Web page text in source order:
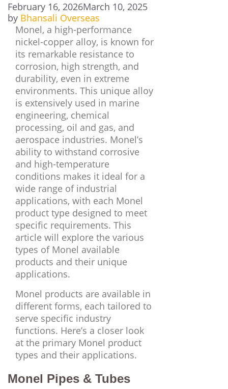
February 16, 2026March 10, 2025
by Bhansali Overseas
Monel, a high-performance
nickel-copper alloy, is known for
its remarkable resistance to
corrosion, high strength, and
durability, even in extreme
environments. This unique alloy
is extensively used in marine
engineering, chemical
processing, oil and gas, and
aerospace industries. Monel’s
ability to withstand corrosive
and high-temperature
conditions makes it ideal for a
wide range of industrial
applications, with each Monel
product type designed to meet
specific requirements. This
article will explore the various
types of Monel available
products and their unique
applications.
Monel products are available in
different forms, each tailored to
serve specific industry
functions. Here’s a closer look
at the primary Monel product
types and their applications.
Monel Pipes & Tubes